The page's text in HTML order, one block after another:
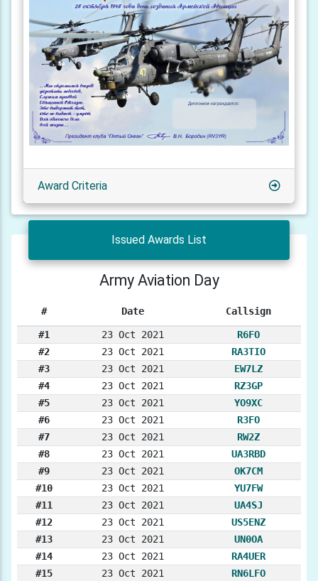
Award Criteria
Issued Awards List
Army Aviation Day
# Date Callsign
#1 23 Oct 2021
R6FO
#2
23 Oct 2021
RA3TIO
#3
23 Oct 2021
EW7LZ
#4
23 Oct 2021
RZ3GP
#5
23 Oct 2021
YO9XC
#6
23 Oct 2021
R3FO
#7
23 Oct 2021
RW2Z
#8
23 Oct 2021
UA3RBD
#9
23 Oct 2021
OK7CM
#10
23 Oct 2021
YU7FW
#11
23 Oct 2021
UA4SJ
#12
23 Oct 2021
US5ENZ
#13
23 Oct 2021
UN0OA
#14
23 Oct 2021
RA4UER
#15
23 Oct 2021
RN6LFO